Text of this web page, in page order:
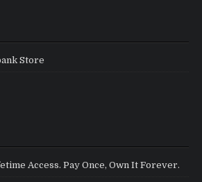
Store
Access. Pay Once, Own It Forever.